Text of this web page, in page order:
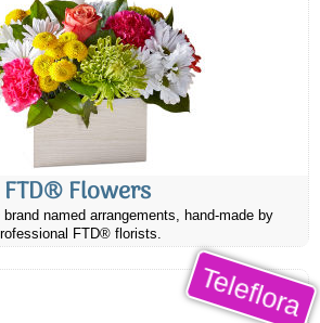
FTD® Flowers
named arrangements, hand-made by
FTD® florists.
Teleflora